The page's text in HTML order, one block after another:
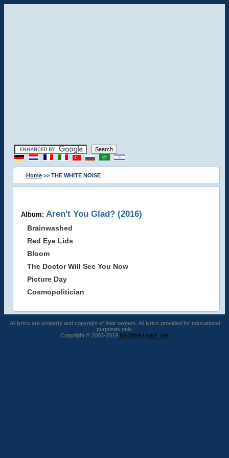
Home >> THE WHITE NOISE
Album: Aren't You Glad? (2016)
Brainwashed
Red Eye Lids
Bloom
The Doctor Will See You Now
Picture Day
Cosmopolitician
All lyrics are property and copyright of their owners. All lyrics provided for educational
purposes only.
Copyright © 2003-2019 No More Lyrics .net